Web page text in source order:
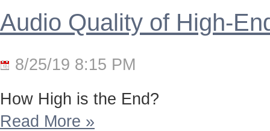
Audio Quality of High-
8/25/19 8:15 PM
How High is the End?
Read More »